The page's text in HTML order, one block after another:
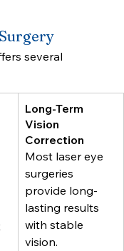
several
Long-Term
Vision
Correction
Most laser eye
surgeries
provide long-
lasting results
with stable
vision.